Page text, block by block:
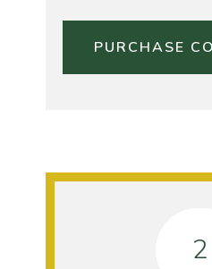
PURCHASE
2